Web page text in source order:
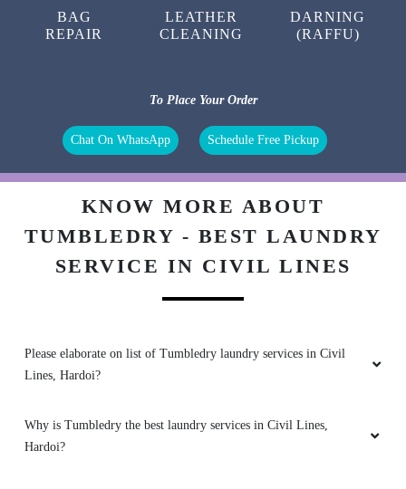
Excellent
SDG CLASSES
Excellent
Good drycleaning service
BAG
REPAIR
LEATHER
CLEANING
DARNING
(RAFFU)
To Place Your Order
Chat On WhatsApp Schedule Free Pickup
KNOW MORE ABOUT
TUMBLEDRY - BEST LAUNDRY
SERVICE IN CIVIL LINES
Please elaborate on list of Tumbledry laundry services in Civil
Lines, Hardoi?
Why is Tumbledry the best laundry services in Civil Lines,
Hardoi?